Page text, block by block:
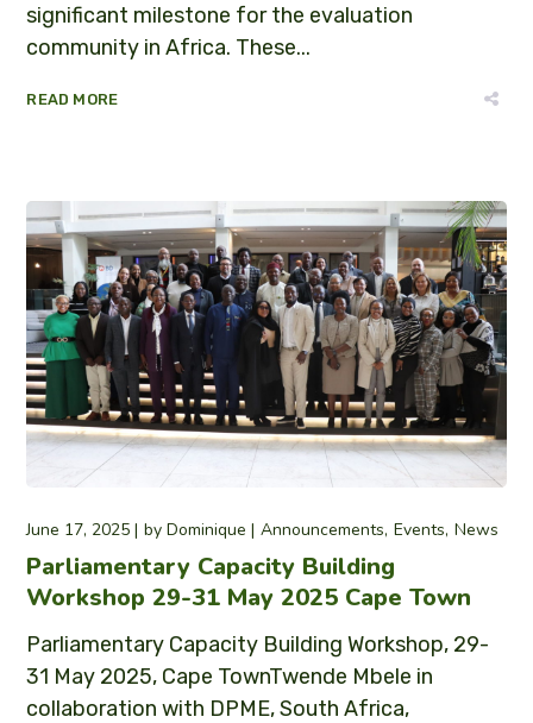
significant milestone for the evaluation
community in Africa. These...
READ MORE
June 17, 2025 byDominique Announcements Events News
Parliamentary Capacity Building
Workshop 29-31 May 2025 Cape Town
Parliamentary Capacity Building Workshop, 29-
31 May 2025, Cape TownTwende Mbele in
collaboration with DPME, South Africa,